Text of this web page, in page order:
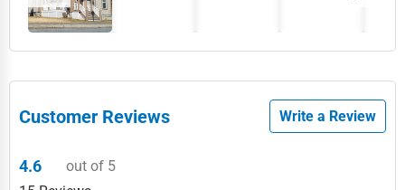
Customer Reviews Write a Review
4.6
out of 5